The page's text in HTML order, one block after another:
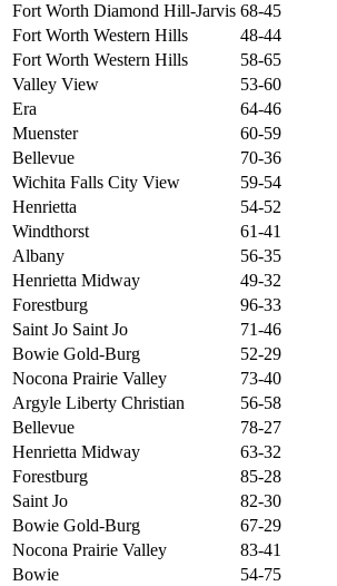
Fort Worth Diamond Hill-Jarvis 68-45
Fort Worth Western Hills
48-44
Fort Worth Western Hills
58-65
Valley View
53-60
Era
64-46
Muenster
60-59
Bellevue
70-36
Wichita Falls City View
59-54
Henrietta
54-52
Windthorst
61-41
Albany
56-35
Henrietta Midway
49-32
Forestburg
96-33
Saint Jo Saint Jo
71-46
Bowie Gold-Burg
52-29
Nocona Prairie Valley
73-40
Argyle Liberty Christian
56-58
Bellevue
78-27
Henrietta Midway
63-32
Forestburg
85-28
Saint Jo
82-30
Bowie Gold-Burg
67-29
Nocona Prairie Valley
83-41
Bowie
54-75